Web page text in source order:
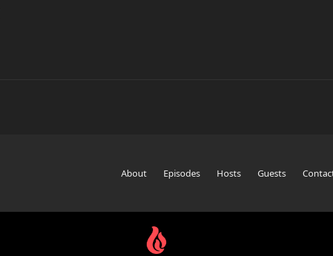
About Episodes Hosts Guests